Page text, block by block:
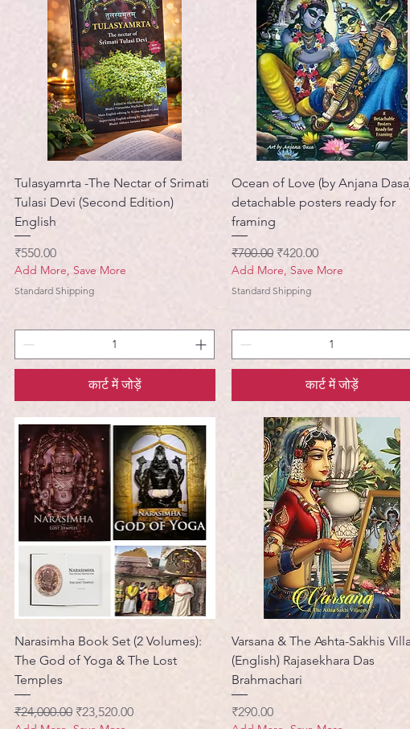
Tulasyamrta -The Nectar of Srimati
Tulasi Devi (Second Edition)
English
मूल्य
₹550.00
Add More, Save More
Standard Shipping
कार्ट में जोड़ें
Ocean of Love (by Anjana
detachable posters ready for
framing
नियमित मूल्य
₹700.00 बिक्री मूल्य
₹420.00
Add More, Save More
Standard Shipping
कार्ट में जोड़ें
Narasimha Book Set (2 Volumes):
The God of Yoga & The Lost
Temples
नियमित मूल्य
₹24,000.00 बिक्री मूल्य
₹23,520.00
Varsana & The Ashta-Sakhis
(English) Rajasekhara Das
Brahmachari
मूल्य
₹290.00